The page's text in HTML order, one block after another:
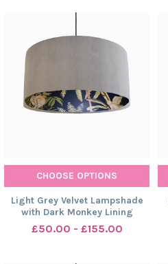
CHOOSE OPTIONS
Light Grey Velvet Lampshade
with Dark Monkey Lining
£50.00 - £155.00